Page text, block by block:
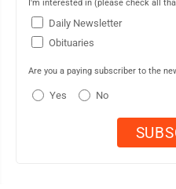
I'm interested in (please check all
Daily Newsletter
Obituaries
Are you a paying subscriber to the
Yes No